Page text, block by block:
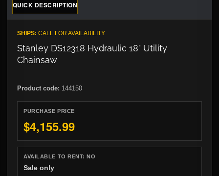
QUICK DESCRIPTION
SHIPS: CALL FOR AVAILABILITY
Stanley DS12318 Hydraulic 18" Utility
Chainsaw
Product code: 144150
PURCHASE PRICE
$4,155.99
AVAILABLE TO RENT:NO
Sale only